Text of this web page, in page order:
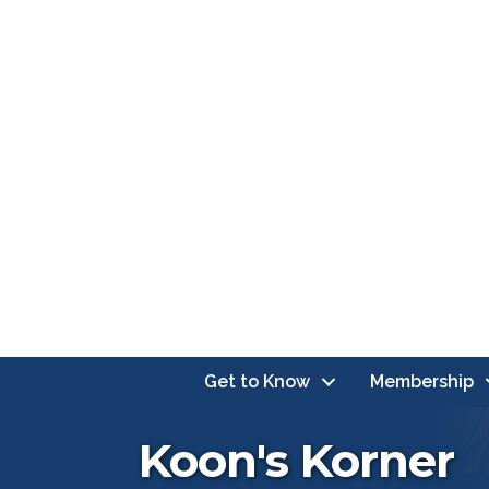
Get to Know Membership
Koon's Korner